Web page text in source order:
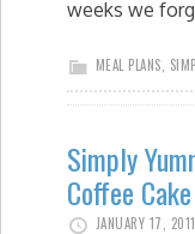
weeks we
MEAL PLANS
Simply
Coffee Cake
JANUARY 17, 2011